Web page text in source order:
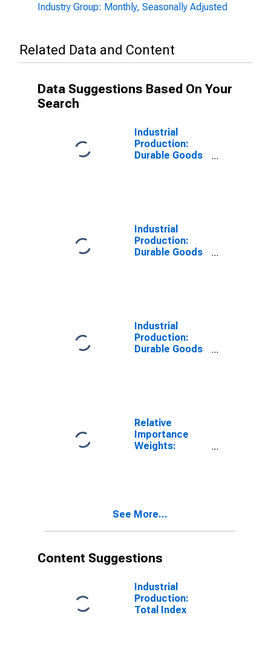
Industry Group: Monthly, Seasonally Adjusted
Related Data and Content
Data Suggestions Based On Your
Search
Industrial
Production:
Durable Goods
Industrial
Production:
Durable Goods
Industrial
Production:
Durable Goods
Relative
Importance
Weights:
See More...
Content Suggestions
Industrial
Production:
Total Index